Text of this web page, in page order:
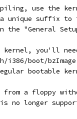
use the
unique suffix to
the "General
kernel, you'll
i386/boot/
bootable
a floppy
no longer